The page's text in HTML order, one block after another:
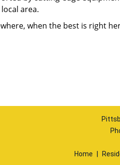
area.
when the best is right
Home